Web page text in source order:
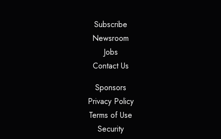
Subscribe(opens in a new tab)
Newsroom
Jobs(opens in a new tab)
Contact Us(opens in a new tab)
Sponsors(opens in a new tab)
Privacy Policy(opens in a new tab)
Terms of Use
Security(opens in a new tab)